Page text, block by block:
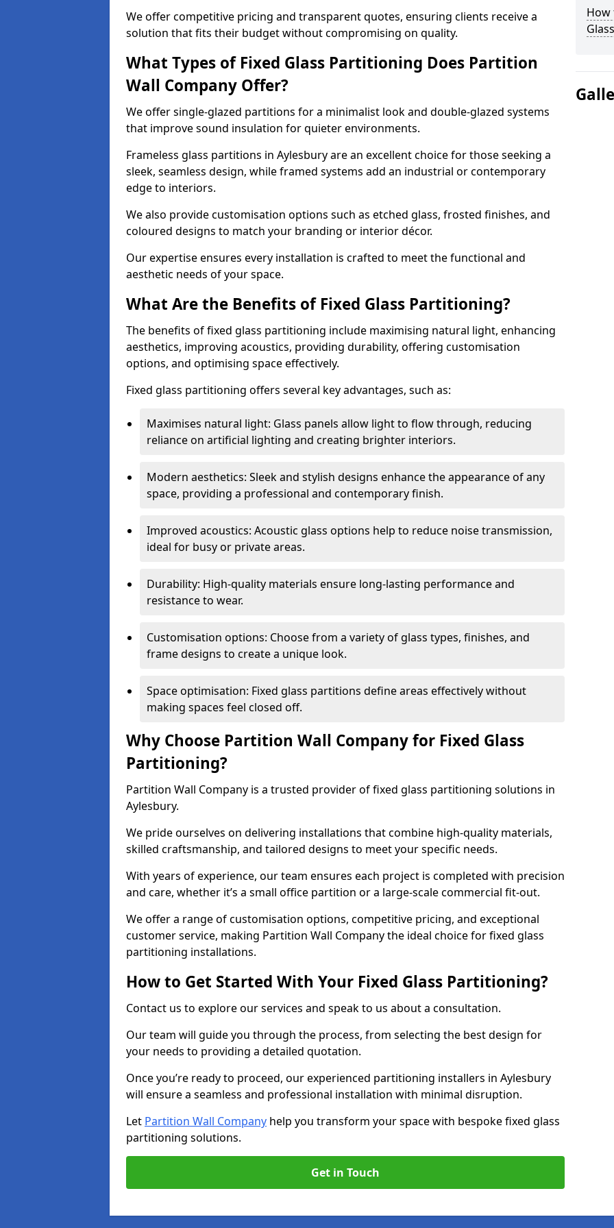
We offer competitive pricing and transparent quotes, ensuring clients receive a
solution that fits their budget without compromising on quality.
What Types of Fixed Glass Partitioning Does Partition
Wall Company Offer?
We offer single-glazed partitions for a minimalist look and double-glazed systems
that improve sound insulation for quieter environments.
Frameless glass partitions in Aylesbury are an excellent choice for those seeking a
sleek, seamless design, while framed systems add an industrial or contemporary
edge to interiors.
We also provide customisation options such as etched glass, frosted finishes, and
coloured designs to match your branding or interior décor.
Our expertise ensures every installation is crafted to meet the functional and
aesthetic needs of your space.
What Are the Benefits of Fixed Glass Partitioning?
The benefits of fixed glass partitioning include maximising natural light, enhancing
aesthetics, improving acoustics, providing durability, offering customisation
options, and optimising space effectively.
Fixed glass partitioning offers several key advantages, such as:
Maximises natural light: Glass panels allow light to flow through, reducing
reliance on artificial lighting and creating brighter interiors.
Modern aesthetics: Sleek and stylish designs enhance the appearance of any
space, providing a professional and contemporary finish.
Improved acoustics: Acoustic glass options help to reduce noise transmission,
ideal for busy or private areas.
Durability: High-quality materials ensure long-lasting performance and
resistance to wear.
Customisation options: Choose from a variety of glass types, finishes, and
frame designs to create a unique look.
Space optimisation: Fixed glass partitions define areas effectively without
making spaces feel closed off.
Why Choose Partition Wall Company for Fixed Glass
Partitioning?
Partition Wall Company is a trusted provider of fixed glass partitioning solutions in
Aylesbury.
We pride ourselves on delivering installations that combine high-quality materials,
skilled craftsmanship, and tailored designs to meet your specific needs.
With years of experience, our team ensures each project is completed with precision
and care, whether it’s a small office partition or a large-scale commercial fit-out.
We offer a range of customisation options, competitive pricing, and exceptional
customer service, making Partition Wall Company the ideal choice for fixed glass
partitioning installations.
How to Get Started With Your Fixed Glass Partitioning?
Contact us to explore our services and speak to us about a consultation.
Our team will guide you through the process, from selecting the best design for
your needs to providing a detailed quotation.
Once you’re ready to proceed, our experienced partitioning installers in Aylesbury
will ensure a seamless and professional installation with minimal disruption.
Let Partition Wall Company help you transform your space with bespoke fixed glass
partitioning solutions.
Get in Touch
How